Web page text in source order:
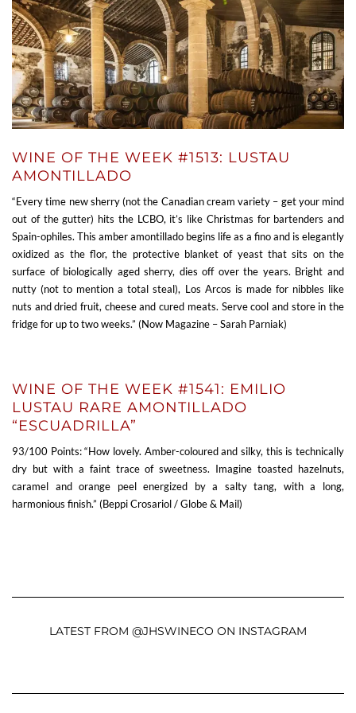
WINE OF THE WEEK #1513: LUSTAU
AMONTILLADO
“Every time new sherry (not the Canadian cream variety – get your mind
out of the gutter) hits the LCBO, it’s like Christmas for bartenders and
Spain-ophiles. This amber amontillado begins life as a fino and is elegantly
oxidized as the flor, the protective blanket of yeast that sits on the
surface of biologically aged sherry, dies off over the years. Bright and
nutty (not to mention a total steal), Los Arcos is made for nibbles like
nuts and dried fruit, cheese and cured meats. Serve cool and store in the
fridge for up to two weeks.” (Now Magazine – Sarah Parniak)
WINE OF THE WEEK #1541: EMILIO
LUSTAU RARE AMONTILLADO
“ESCUADRILLA”
93/100 Points: “How lovely. Amber-coloured and silky, this is technically
dry but with a faint trace of sweetness. Imagine toasted hazelnuts,
caramel and orange peel energized by a salty tang, with a long,
harmonious finish.” (Beppi Crosariol / Globe & Mail)
LATEST FROM @JHSWINECO ON INSTAGRAM